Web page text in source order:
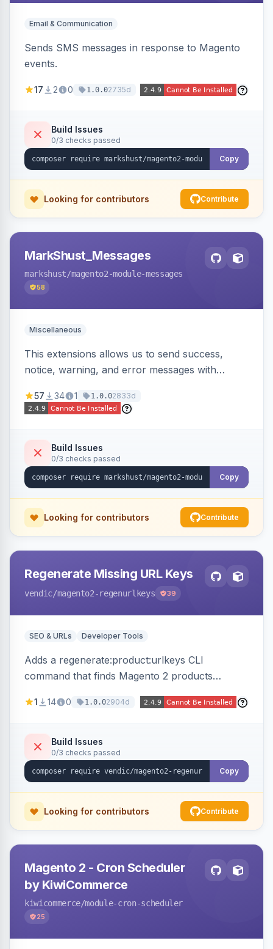
Email & Communication
Sends SMS messages in response to Magento
events.
17 2 0 1.0.02735d
Build Issues
0/3 checks passed
Copy
Looking for contributors Contribute
MarkShust_Messages
markshust/magento2-module-messages
58
Miscellaneous
This extensions allows us to send success,
notice, warning, and error messages with
57 34 1 1.0.02833d
Build Issues
0/3 checks passed
Copy
Looking for contributors Contribute
Regenerate Missing URL Keys
vendic/magento2-regenurlkeys 39
SEO & URLs Developer Tools
Adds a regenerate:product:urlkeys CLI
command that finds Magento 2 products
on the product name.
1 14 0 1.0.02904d
Build Issues
0/3 checks passed
Copy
Looking for contributors Contribute
Magento 2 - Cron Scheduler
by KiwiCommerce
kiwicommerce/module-cron-scheduler
25